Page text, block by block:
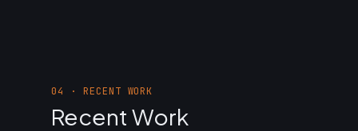
04 · RECENT WORK
Recent Work